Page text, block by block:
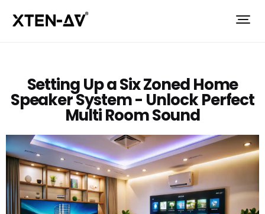
Setting Up a Six Zoned Home
Speaker System - Unlock Perfect
Multi Room Sound